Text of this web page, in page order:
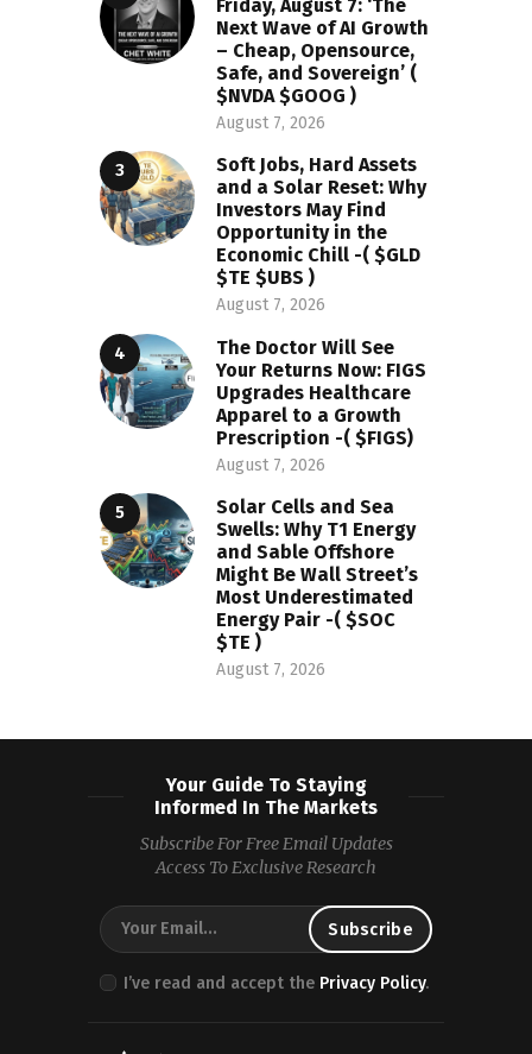
Friday, August 7: ‘The
Next Wave of AI Growth
– Cheap, Opensource,
Safe, and Sovereign’ (
$NVDA $GOOG )
August 7, 2026
Soft Jobs, Hard Assets
and a Solar Reset: Why
Investors May Find
Opportunity in the
Economic Chill -( $GLD
$TE $UBS )
August 7, 2026
The Doctor Will See
Your Returns Now: FIGS
Upgrades Healthcare
Apparel to a Growth
Prescription -( $FIGS)
August 7, 2026
Solar Cells and Sea
Swells: Why T1 Energy
and Sable Offshore
Might Be Wall Street’s
Most Underestimated
Energy Pair -( $SOC
$TE )
August 7, 2026
Your Guide To Staying
Informed In The Markets
Subscribe For Free Email Updates
Access To Exclusive Research
I’ve read and accept the Privacy Policy.